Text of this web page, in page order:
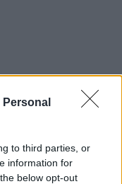
to third parties, or
information for
below opt-out
2021